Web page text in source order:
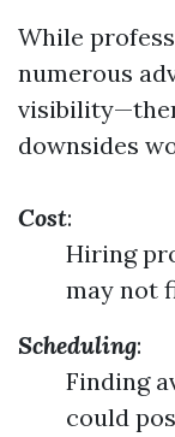
While
numerous
downsides
Cost:
Hiring
may not
Scheduling:
Finding
could